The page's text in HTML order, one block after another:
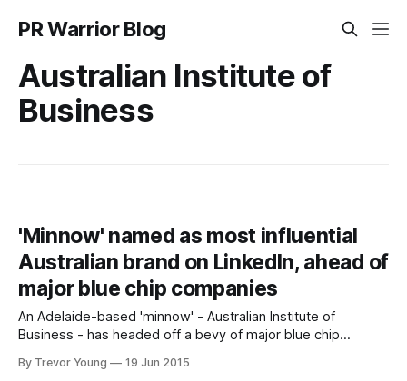
PR Warrior Blog
Australian Institute of
Business
'Minnow' named as most influential
Australian brand on LinkedIn, ahead of
major blue chip companies
An Adelaide-based 'minnow' - Australian Institute of
Business - has headed off a bevy of major blue chip
brand on LinkedIn. LinkedIn today listed the top 10 most
By Trevor Young 19 Jun 2015